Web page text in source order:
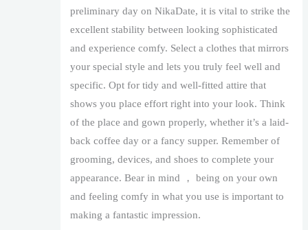
preliminary day on NikaDate, it is vital to strike the
excellent stability between looking sophisticated
and experience comfy. Select a clothes that mirrors
your special style and lets you truly feel well and
specific. Opt for tidy and well-fitted attire that
shows you place effort right into your look. Think
of the place and gown properly, whether it’s a laid-
back coffee day or a fancy supper. Remember of
grooming, devices, and shoes to complete your
appearance. Bear in mind ， being on your own
and feeling comfy in what you use is important to
making a fantastic impression.